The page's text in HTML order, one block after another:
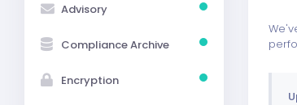
Advisory
Compliance Archive
Encryption